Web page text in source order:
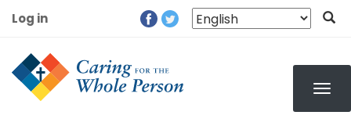
to
content
User
account
menu
Log in